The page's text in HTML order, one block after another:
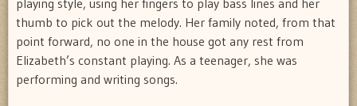
thumb to pick out the melody. Her family noted, from that
point forward, no one in the house got any rest from
Elizabeth’s constant playing. As a teenager, she was
performing and writing songs.